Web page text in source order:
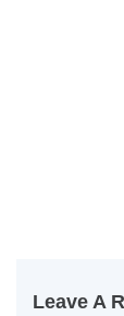
Leave A